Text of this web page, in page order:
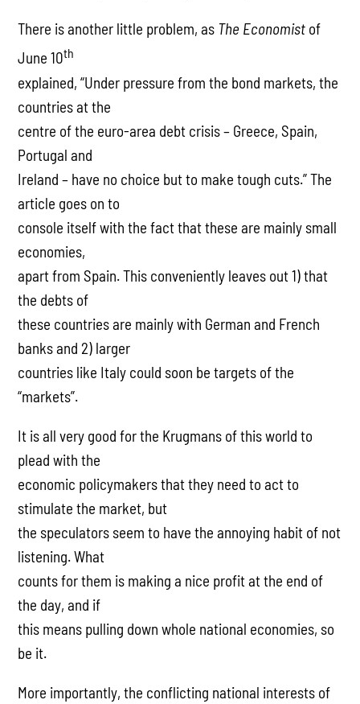
There is another little problem, as The Economist of
June 10th
explained, “Under pressure from the bond markets, the
countries at the
centre of the euro-area debt crisis – Greece, Spain,
Portugal and
Ireland – have no choice but to make tough cuts.” The
article goes on to
console itself with the fact that these are mainly small
economies,
apart from Spain. This conveniently leaves out 1) that
the debts of
these countries are mainly with German and French
banks and 2) larger
countries like Italy could soon be targets of the
“markets”.
It is all very good for the Krugmans of this world to
plead with the
economic policymakers that they need to act to
stimulate the market, but
the speculators seem to have the annoying habit of not
listening. What
counts for them is making a nice profit at the end of
the day, and if
this means pulling down whole national economies, so
be it.
More importantly, the conflicting national interests of